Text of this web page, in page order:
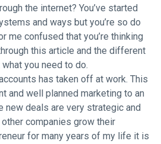
the internet? You’ve started
and ways but you’re so do
me confused that you’re thinking
this article and the different
you need to do.
has taken off at work. This
and well planned marketing to an
new deals are very strategic and
companies grow their
for many years of my life it is